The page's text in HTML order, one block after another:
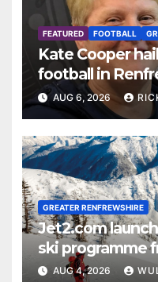
FEATURED FOOTBALL
Kate Cooper
football in
AUG 6, 2026
GREATER RENFREWSHIRE
Jet2.com
ski programme
AUG 4, 2026